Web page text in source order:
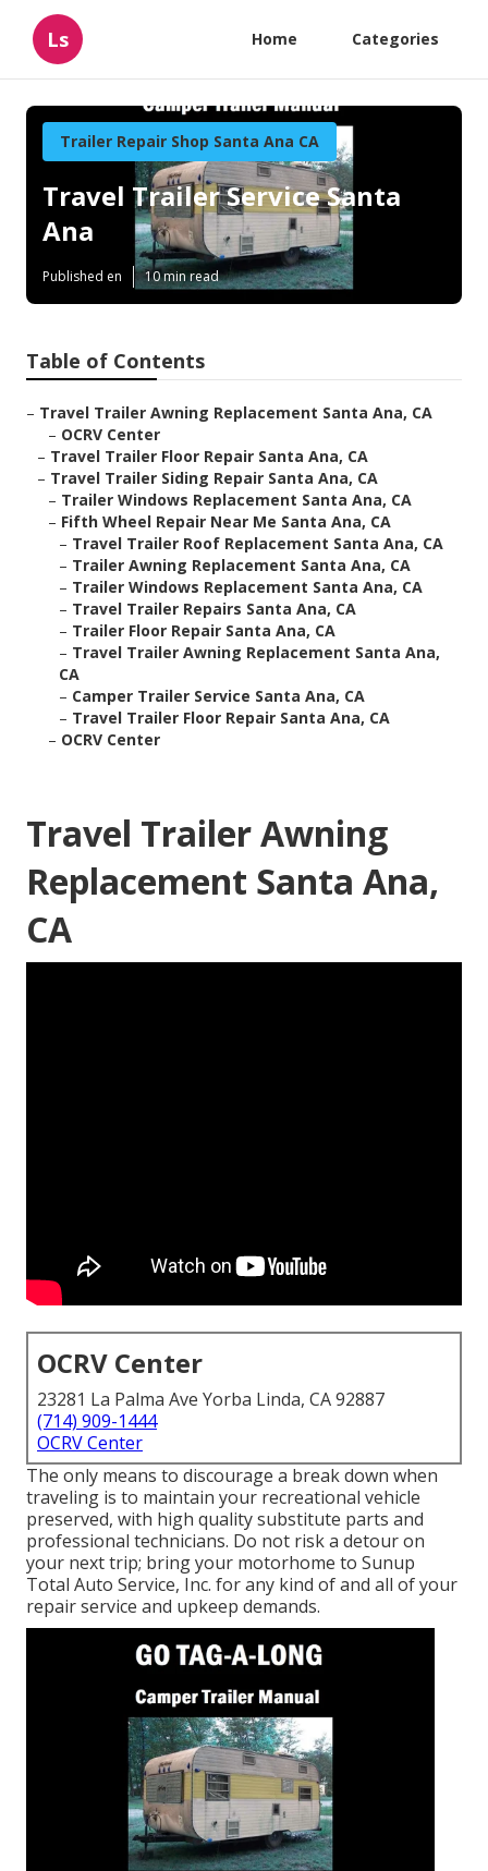
Ls Home Categories
Trailer Repair Shop Santa Ana CA
Travel Trailer Service Santa
Ana
Published en 10 min read
Table of Contents
– Travel Trailer Awning Replacement Santa Ana, CA
– OCRV Center
– Travel Trailer Floor Repair Santa Ana, CA
– Travel Trailer Siding Repair Santa Ana, CA
– Trailer Windows Replacement Santa Ana, CA
– Fifth Wheel Repair Near Me Santa Ana, CA
– Travel Trailer Roof Replacement Santa Ana, CA
– Trailer Awning Replacement Santa Ana, CA
– Trailer Windows Replacement Santa Ana, CA
– Travel Trailer Repairs Santa Ana, CA
– Trailer Floor Repair Santa Ana, CA
– Travel Trailer Awning Replacement Santa Ana,
CA
– Camper Trailer Service Santa Ana, CA
– Travel Trailer Floor Repair Santa Ana, CA
– OCRV Center
Travel Trailer Awning
Replacement Santa Ana,
CA
OCRV Center
23281 La Palma Ave Yorba Linda, CA 92887
(714) 909-1444
OCRV Center
The only means to discourage a break down when
traveling is to maintain your recreational vehicle
preserved, with high quality substitute parts and
professional technicians. Do not risk a detour on
your next trip; bring your motorhome to Sunup
Total Auto Service, Inc. for any kind of and all of your
repair service and upkeep demands.